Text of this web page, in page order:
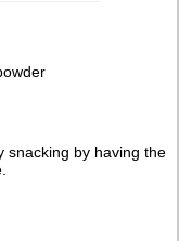
snacking by having the